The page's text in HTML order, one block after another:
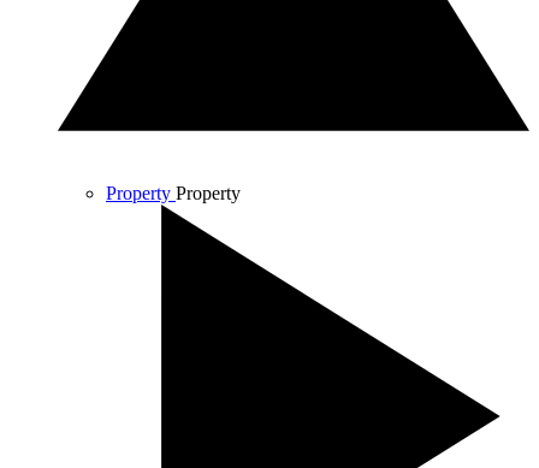
Property Property